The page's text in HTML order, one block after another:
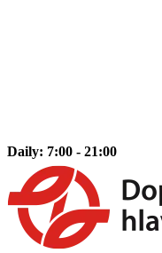
Daily: 7:00 - 21:00